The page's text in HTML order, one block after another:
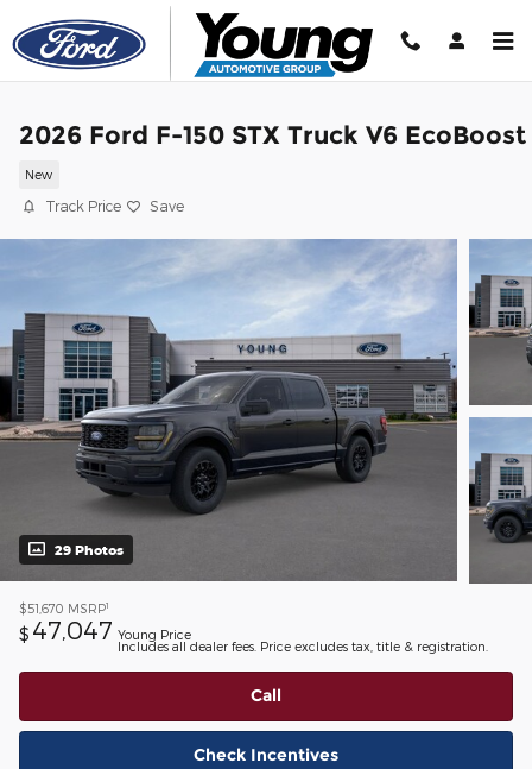
Skip to main content
2026 Ford F-150 STX Truck V6 EcoBoost
New
Track Price Save
29 Photos
$51,670 MSRP1
$ 47,047 Young Price
Includes all dealer fees. Price excludes tax, title & registration.
Call
Check Incentives